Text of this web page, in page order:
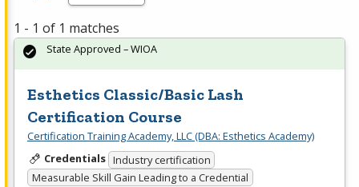
1 - 1 of 1 matches
Esthetics Classic/Basic Lash
Certification Course
Certification Training Academy, LLC (DBA: Esthetics Academy)
Credentials Industry certification
Measurable Skill Gain Leading to a Credential
State Approved – WIOA